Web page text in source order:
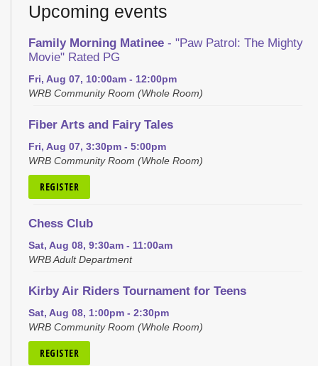
Upcoming events
Family Morning Matinee - "Paw Patrol: The Mighty
Movie" Rated PG
Fri, Aug 07, 10:00am - 12:00pm
WRB Community Room (Whole Room)
Fiber Arts and Fairy Tales
Fri, Aug 07, 3:30pm - 5:00pm
WRB Community Room (Whole Room)
REGISTER
Chess Club
Sat, Aug 08, 9:30am - 11:00am
WRB Adult Department
Kirby Air Riders Tournament for Teens
Sat, Aug 08, 1:00pm - 2:30pm
WRB Community Room (Whole Room)
REGISTER